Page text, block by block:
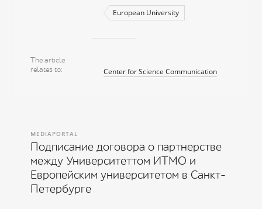
European University
The article
relates to
Center for Science Communication
MEDIAPORTAL
Подписание договора о партнерстве
между Университеттом ИТМО и
Европейским университетом в Санкт-
Петербурге